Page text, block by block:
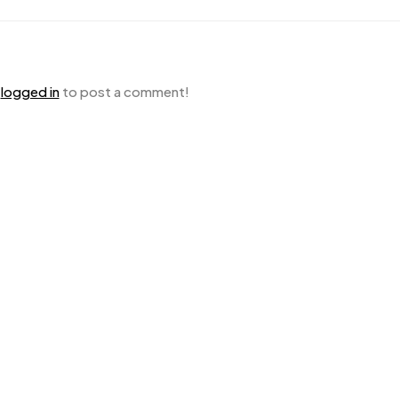
logged into post a comment!